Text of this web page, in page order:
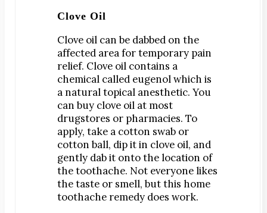
SureSmile
Bone Grafting
Dental Implants
Implant-Supported Bridges
Implant-Supported Dentures
Tooth Extractions
Endodontics
Root Canal Therapy
Periodontics
Gum Disease
Scaling & Root Planing
Clove Oil
Clove oil can be dabbed on the
affected area for temporary pain
relief. Clove oil contains a
chemical called eugenol which is
a natural topical anesthetic. You
can buy clove oil at most
drugstores or pharmacies. To
apply, take a cotton swab or
cotton ball, dip it in clove oil, and
gently dab it onto the location of
the toothache. Not everyone likes
the taste or smell, but this home
toothache remedy does work.